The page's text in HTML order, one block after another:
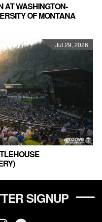
AT WASHINGTON-
OF MONTANA
Jul 29, 2026
SIGNUP